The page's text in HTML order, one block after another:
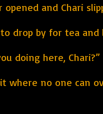
and Chari
drop by for tea and
doing here, Chari?”
where no one can